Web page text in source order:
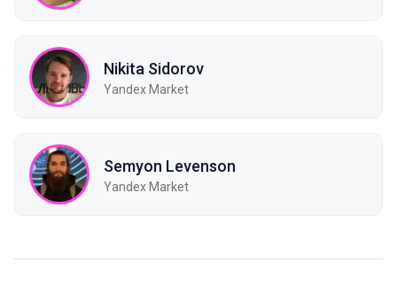
Nikita Sidorov
Yandex Market
Semyon Levenson
Yandex Market